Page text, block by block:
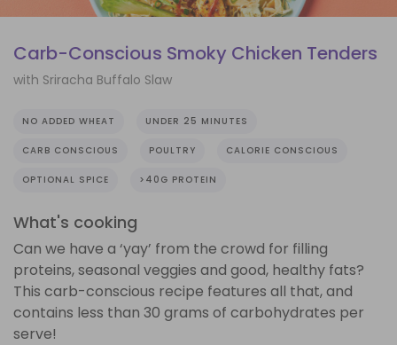
Carb-Conscious Smoky Chicken Tenders
with Sriracha Buffalo Slaw
NO ADDED WHEAT UNDER 25 MINUTES
CARB CONSCIOUS POULTRY CALORIE CONSCIOUS
OPTIONAL SPICE >40G PROTEIN
What's cooking
Can we have a ‘yay’ from the crowd for filling
proteins, seasonal veggies and good, healthy fats?
This carb-conscious recipe features all that, and
contains less than 30 grams of carbohydrates per
serve!